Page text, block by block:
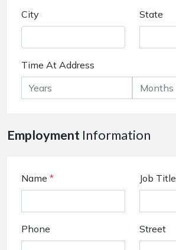
City State
Time At Address
Employment Information
Name * Job Title
Phone Street